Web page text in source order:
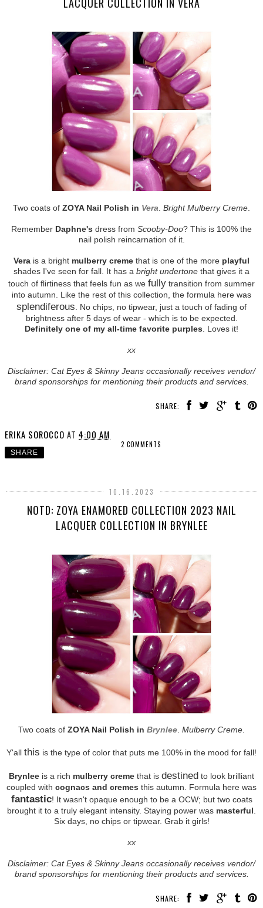
Two coats of ZOYA Nail Polish in Vera. Bright Mulberry Creme.
Remember Daphne's dress from Scooby-Doo? This is 100% the
nail polish reincarnation of it.
Vera is a bright mulberry creme that is one of the more playful
shades I've seen for fall. It has a bright undertone that gives it a
touch of flirtiness that feels fun as we fully transition from summer
into autumn. Like the rest of this collection, the formula here was
splendiferous. No chips, no tipwear, just a touch of fading of
brightness after 5 days of wear - which is to be expected.
Definitely one of my all-time favorite purples. Loves it!
xx
Disclaimer: Cat Eyes & Skinny Jeans occasionally receives vendor/
brand sponsorships for mentioning their products and services.
SHARE:
ERIKA SOROCCO AT 4:00 AM
2 COMMENTS
SHARE
10.16.2023
NOTD: ZOYA ENAMORED COLLECTION 2023 NAIL
LACQUER COLLECTION IN BRYNLEE
Two coats of ZOYA Nail Polish in Brynlee Mulberry Creme
Y'all this is the type of color that puts me 100% in the mood for fall!
Brynlee is a rich mulberry creme that is destined to look brilliant
coupled with cognacs and cremes this autumn. Formula here was
fantastic! It wasn't opaque enough to be a OCW; but two coats
brought it to a truly elegant intensity. Staying power was masterful
Six days, no chips or tipwear. Grab it girls!
xx
Disclaimer: Cat Eyes & Skinny Jeans occasionally receives vendor/
brand sponsorships for mentioning their products and services.
SHARE: